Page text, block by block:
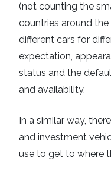
(not counting the
countries around
different cars for
expectation,
status and the
and availability.
In a similar way,
and investment
use to get to where